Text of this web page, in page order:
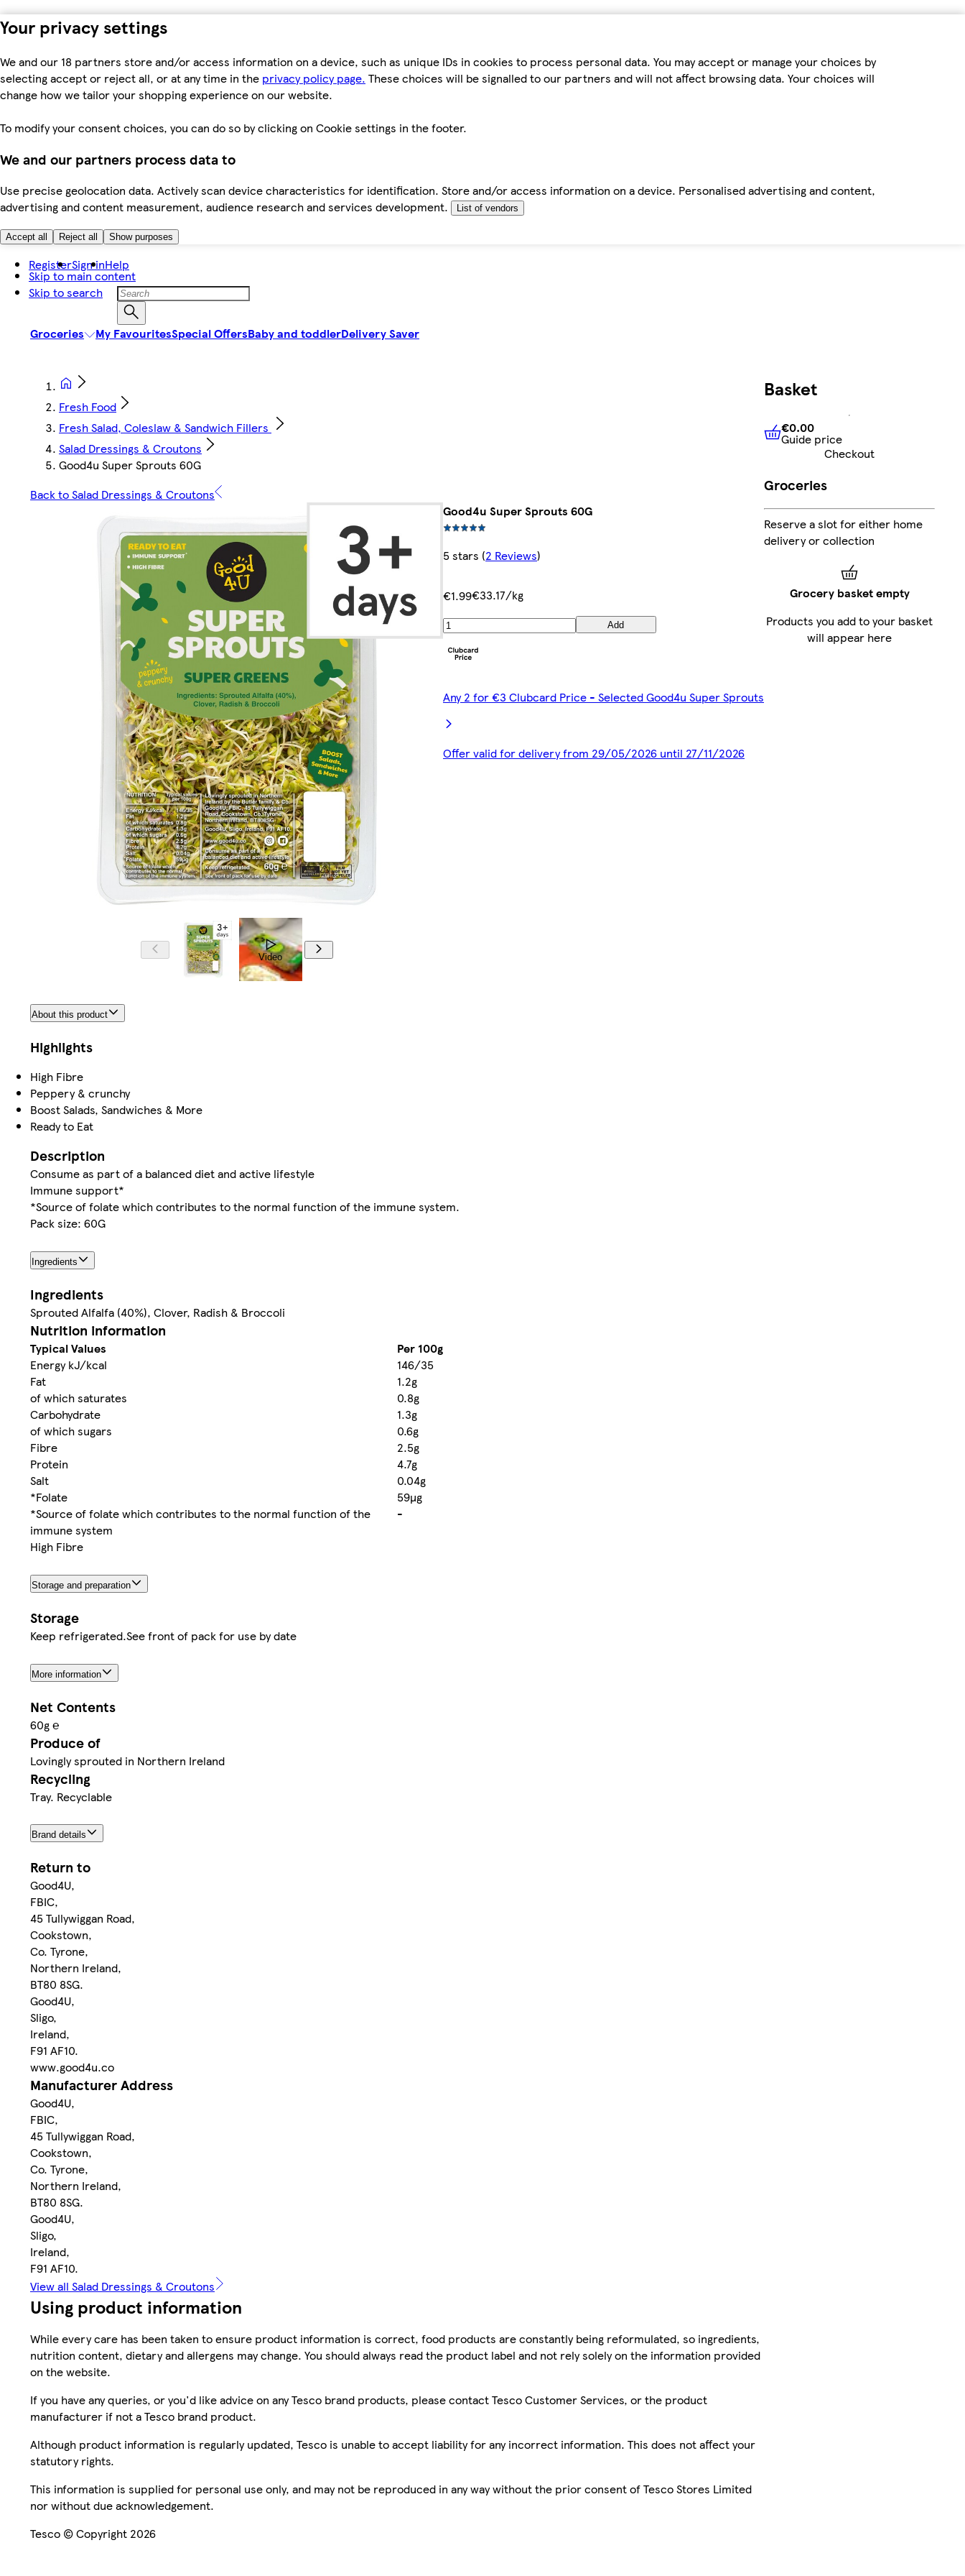
Your privacy settings
We and our 18 partners store and/or access information on a device, such as unique IDs in cookies to process personal data. You may accept or manage your choices by
selecting accept or reject all, or at any time in the privacy policy page. These choices will be signalled to our partners and will not affect browsing data. Your choices will
change how we tailor your shopping experience on our website.
To modify your consent choices, you can do so by clicking on Cookie settings in the footer.
We and our partners process data to
Use precise geolocation data. Actively scan device characteristics for identification. Store and/or access information on a device. Personalised advertising and content,
advertising and content measurement, audience research and services development.
List of vendors
Accept all Reject all Show purposes
Skip to main content
Skip to search
RegisterSign inHelp
Groceries My FavouritesSpecial OffersBaby and toddlerDelivery Saver
Fresh Food
Fresh Salad, Coleslaw & Sandwich Fillers
Salad Dressings & Croutons
Good4u Super Sprouts 60G
Back to Salad Dressings & Croutons
Video
Good4u Super Sprouts 60G
5 stars (2 Reviews)
€1.99€33.17/kg
Add
Any 2 for €3 Clubcard Price - Selected Good4u Super Sprouts
Offer valid for delivery from 29/05/2026 until 27/11/2026
About this product
Highlights
High Fibre
Peppery & crunchy
Boost Salads, Sandwiches & More
Ready to Eat
Description
Consume as part of a balanced diet and active lifestyle
Immune support*
*Source of folate which contributes to the normal function of the immune system.
Pack size: 60G
Ingredients
Ingredients
Sprouted Alfalfa (40%), Clover, Radish & Broccoli
Nutrition information
Typical Values
Per 100g
Energy kJ/kcal
146/35
Fat
1.2g
of which saturates
0.8g
Carbohydrate
1.3g
of which sugars
0.6g
Fibre
2.5g
Protein
4.7g
Salt
0.04g
*Folate
59µg
*Source of folate which contributes to the normal function of the
immune system
-
High Fibre
Storage and preparation
Storage
Keep refrigerated.See front of pack for use by date
More information
Net Contents
60g ℮
Produce of
Lovingly sprouted in Northern Ireland
Recycling
Tray. Recyclable
Brand details
Return to
Good4U,
FBIC,
45 Tullywiggan Road,
Cookstown,
Co. Tyrone,
Northern Ireland,
BT80 8SG.
Good4U,
Sligo,
Ireland,
F91 AF10.
www.good4u.co
Manufacturer Address
Good4U,
FBIC,
45 Tullywiggan Road,
Cookstown,
Co. Tyrone,
Northern Ireland,
BT80 8SG.
Good4U,
Sligo,
Ireland,
F91 AF10.
View all Salad Dressings & Croutons
Using product information
While every care has been taken to ensure product information is correct, food products are constantly being reformulated, so ingredients,
nutrition content, dietary and allergens may change. You should always read the product label and not rely solely on the information provided
on the website.
If you have any queries, or you'd like advice on any Tesco brand products, please contact Tesco Customer Services, or the product
manufacturer if not a Tesco brand product.
Although product information is regularly updated, Tesco is unable to accept liability for any incorrect information. This does not affect your
statutory rights.
This information is supplied for personal use only, and may not be reproduced in any way without the prior consent of Tesco Stores Limited
nor without due acknowledgement.
Tesco © Copyright 2026
Basket
€0.00Guide price
€0.00
Guide price
Checkout
Groceries
Reserve a slot for either home
delivery or collection
Grocery basket empty
Products you add to your basket
will appear here